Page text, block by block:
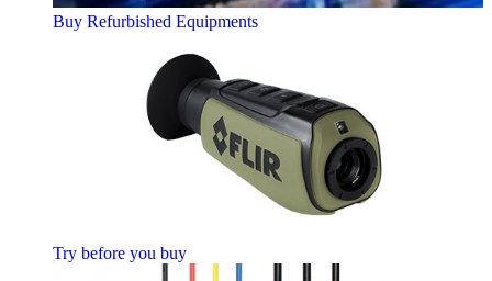
Buy Refurbished Equipments
Try before you buy